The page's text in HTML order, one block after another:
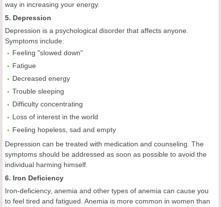
way in increasing your energy.
5. Depression
Depression is a psychological disorder that affects anyone.
Symptoms include:
Feeling "slowed down"
Fatigue
Decreased energy
Trouble sleeping
Difficulty concentrating
Loss of interest in the world
Feeling hopeless, sad and empty
Depression can be treated with medication and counseling. The
symptoms should be addressed as soon as possible to avoid the
individual harming himself.
6. Iron Deficiency
Iron-deficiency, anemia and other types of anemia can cause you
to feel tired and fatigued. Anemia is more common in women than